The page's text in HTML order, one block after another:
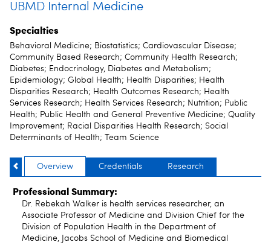
UBMD Internal Medicine
Specialties
Behavioral Medicine; Biostatistics; Cardiovascular Disease;
Community Based Research; Community Health Research;
Diabetes; Endocrinology, Diabetes and Metabolism;
Epidemiology; Global Health; Health Disparities; Health
Disparities Research; Health Outcomes Research; Health
Services Research; Health Services Research; Nutrition; Public
Health; Public Health and General Preventive Medicine; Quality
Improvement; Racial Disparities Health Research; Social
Determinants of Health; Team Science
Overview Credentials Research
Professional Summary:
Dr. Rebekah Walker is health services researcher, an
Associate Professor of Medicine and Division Chief for the
Division of Population Health in the Department of
Medicine, Jacobs School of Medicine and Biomedical